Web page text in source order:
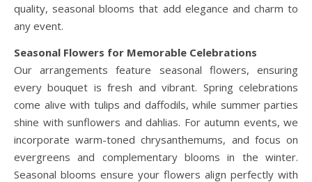
quality, seasonal blooms that add elegance and charm to
any event.
Seasonal Flowers for Memorable Celebrations
Our arrangements feature seasonal flowers, ensuring
every bouquet is fresh and vibrant. Spring celebrations
come alive with tulips and daffodils, while summer parties
shine with sunflowers and dahlias. For autumn events, we
incorporate warm-toned chrysanthemums, and focus on
evergreens and complementary blooms in the winter.
Seasonal blooms ensure your flowers align perfectly with